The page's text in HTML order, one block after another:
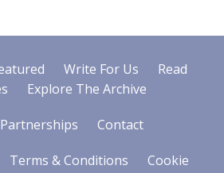
Write For Us
Read
Explore The Archive
Contact
Terms & Conditions
Cookie